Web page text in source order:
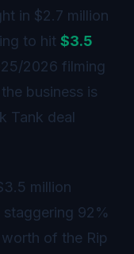
in $2.7 million
to hit $3.5
2026 filming
business is
Tank deal
million
staggering 92%
of the Rip